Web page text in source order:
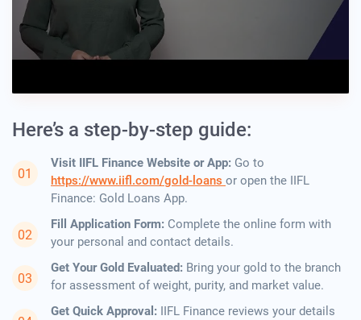
Here’s a step-by-step guide:
Visit IIFL Finance Website or App: Go to
https://www.iifl.com/gold-loans or open the IIFL
Finance: Gold Loans App.
Fill Application Form: Complete the online form with
your personal and contact details.
Get Your Gold Evaluated: Bring your gold to the branch
for assessment of weight, purity, and market value.
Get Quick Approval: IIFL Finance reviews your details